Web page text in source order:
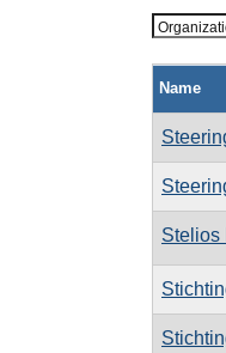
Name
Stelios